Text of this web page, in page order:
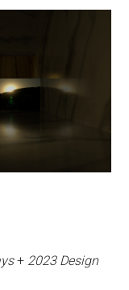
+ 2023 Design